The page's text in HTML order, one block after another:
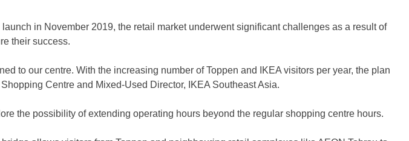
in November 2019, the retail market underwent significant challenges as a result of
their success.
to our centre. With the increasing number of Toppen and IKEA visitors per year, the plan
Centre and Mixed-Used Director, IKEA Southeast Asia.
the possibility of extending operating hours beyond the regular shopping centre hours.